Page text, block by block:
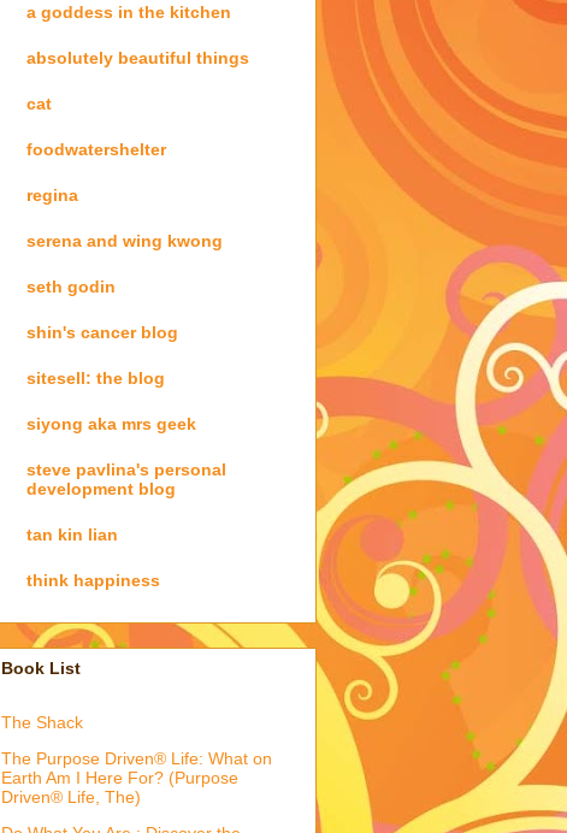
a goddess in the kitchen
absolutely beautiful things
cat
foodwatershelter
regina
serena and wing kwong
seth godin
shin's cancer blog
sitesell: the blog
siyong aka mrs geek
steve pavlina's personal
development blog
tan kin lian
think happiness
Book List
The Shack
The Purpose Driven® Life: What on
Earth Am I Here For? (Purpose
Driven® Life, The)